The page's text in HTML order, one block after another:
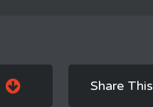
Share This